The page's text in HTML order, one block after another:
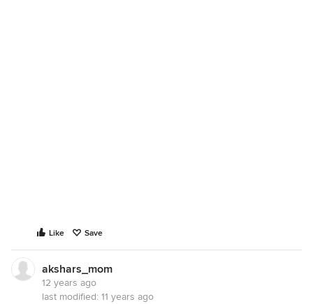
Like Save
akshars_mom
12 years ago
last modified: 11 years ago